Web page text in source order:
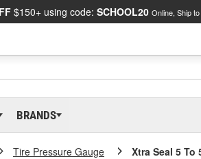
$150+ using code: SCHOOL20 Online, Ship
BRANDS
Tire Pressure Gauge Xtra Seal 5 To